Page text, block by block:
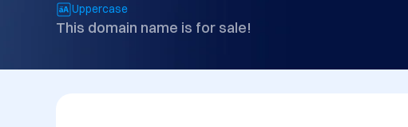
Uppercase
This domain name is for sale!